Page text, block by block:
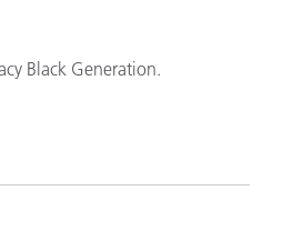
Black Generation.